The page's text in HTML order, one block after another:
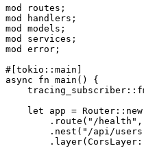
mod routes;
mod handlers;
mod models;
mod services;
mod error;
#[tokio::main]
async fn main() {
let app =
.route("/
.nest("/api/